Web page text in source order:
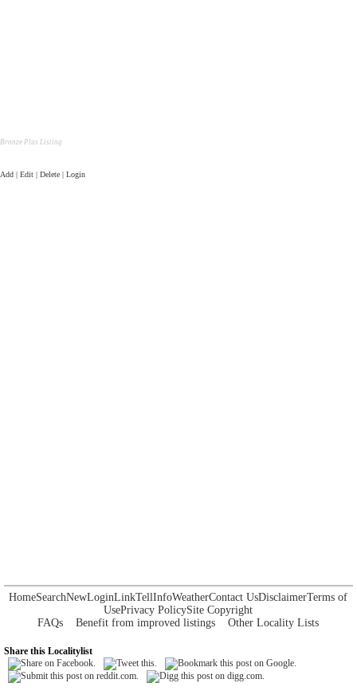
Bronze Plus Listing
Add | Edit | Delete | Login
HomeSearchNewLoginLinkTellInfoWeatherContact UsDisclaimerTerms of
UsePrivacy PolicySite Copyright
FAQs
Benefit from improved listings Other Locality Lists
Share this Localitylist